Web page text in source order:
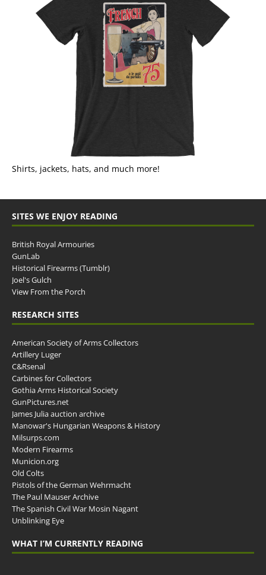
Shirts, jackets, hats, and much more!
SITES WE ENJOY READING
British Royal Armouries
GunLab
Historical Firearms (Tumblr)
Joel's Gulch
View From the Porch
RESEARCH SITES
American Society of Arms Collectors
Artillery Luger
C&Rsenal
Carbines for Collectors
Gothia Arms Historical Society
GunPictures.net
James Julia auction archive
Manowar's Hungarian Weapons & History
Milsurps.com
Modern Firearms
Municion.org
Old Colts
Pistols of the German Wehrmacht
The Paul Mauser Archive
The Spanish Civil War Mosin Nagant
Unblinking Eye
WHAT I’M CURRENTLY READING